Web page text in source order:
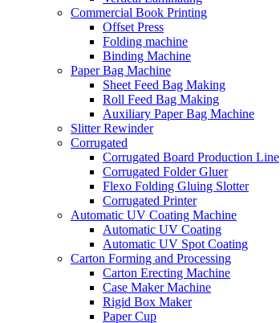
Commercial Book Printing
Offset Press
Folding machine
Binding Machine
Paper Bag Machine
Sheet Feed Bag Making
Roll Feed Bag Making
Auxiliary Paper Bag Machine
Slitter Rewinder
Corrugated
Corrugated Board Production Line
Corrugated Folder Gluer
Flexo Folding Gluing Slotter
Corrugated Printer
Automatic UV Coating Machine
Automatic UV Coating
Automatic UV Spot Coating
Carton Forming and Processing
Carton Erecting Machine
Case Maker Machine
Rigid Box Maker
Paper Cup